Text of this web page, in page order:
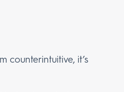
counterintuitive, it’s